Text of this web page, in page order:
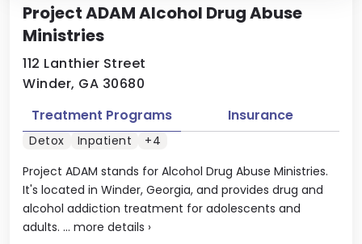
Project ADAM Alcohol Drug Abuse
Ministries
112 Lanthier Street
Winder, GA 30680
Project ADAM stands for Alcohol Drug Abuse Ministries.
It's located in Winder, Georgia, and provides drug and
alcohol addiction treatment for adolescents and
adults. ... more details ›
Treatment Programs Insurance
Detox Inpatient +4